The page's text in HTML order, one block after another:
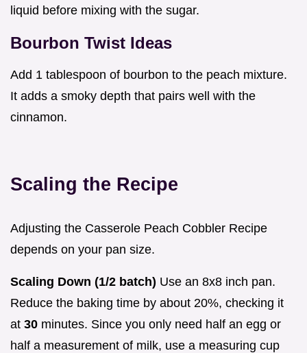
liquid before mixing with the sugar.
Bourbon Twist Ideas
Add 1 tablespoon of bourbon to the peach mixture.
It adds a smoky depth that pairs well with the
cinnamon.
Scaling the Recipe
Adjusting the Casserole Peach Cobbler Recipe
depends on your pan size.
Scaling Down (1/2 batch) Use an 8x8 inch pan.
Reduce the baking time by about 20%, checking it
at 30 minutes. Since you only need half an egg or
half a measurement of milk, use a measuring cup